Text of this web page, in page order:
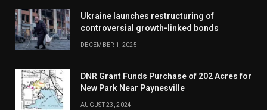
Ukraine launches restructuring of
controversial growth-linked bonds
DECEMBER 1, 2025
DNR Grant Funds Purchase of 202 Acres for
New Park Near Paynesville
AUGUST 23, 2024